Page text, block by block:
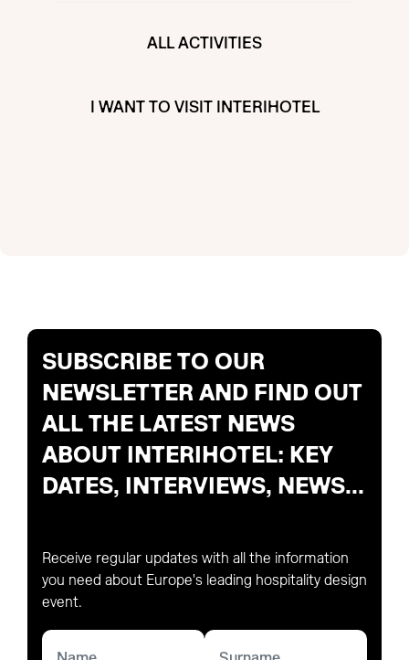
ALL ACTIVITIES
I WANT TO VISIT INTERIHOTEL
SUBSCRIBE TO OUR
NEWSLETTER AND FIND OUT
ALL THE LATEST NEWS
ABOUT INTERIHOTEL: KEY
DATES, INTERVIEWS, NEWS...
Receive regular updates with all the information
you need about Europe's leading hospitality design
event.